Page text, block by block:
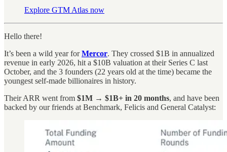
Explore GTM Atlas now
Hello there!
It’s been a wild year forMercor. They crossed $1B in annualized
revenue in early 2026, hit a $10B valuation at their Series C last
October, and the 3 founders (22 years old at the time) became the
youngest self-made billionaires in history.
Their ARR went from $1M → $1B+ in 20 months, and have been
backed by our friends at Benchmark, Felicis and General Catalyst: